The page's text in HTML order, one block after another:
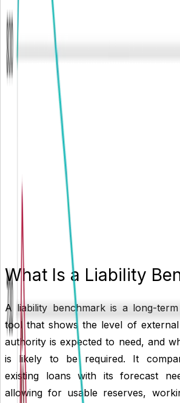
What Is a Liability
A liability benchmark is a long-
tool that shows the level of
authority is expected to need, and
is likely to be required. It
existing loans with its forecast
allowing for usable reserves,